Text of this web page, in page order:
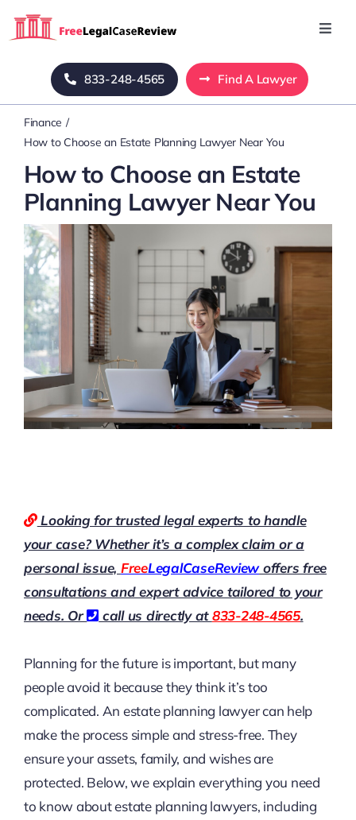
Home
Blog
About Us
Mass Tort
Contact Us
833-248-4565 Find A Lawyer
Finance
How to Choose an Estate Planning Lawyer Near You
How to Choose an Estate
Planning Lawyer Near You
Looking for trusted legal experts to handle
your case? Whether it’s a complex claim or a
personal issue, FreeLegalCaseReviewoffers free
consultations and expert advice tailored to your
needs. Or
call us directly at833-248-4565.
Planning for the future is important, but many
people avoid it because they think it’s too
complicated. An estate planning lawyer can help
make the process simple and stress-free. They
ensure your assets, family, and wishes are
protected. Below, we explain everything you need
to know about estate planning lawyers, including